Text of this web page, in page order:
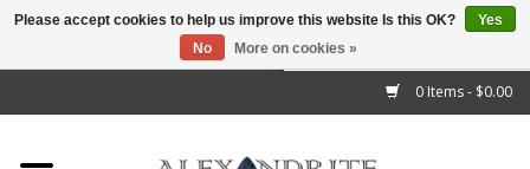
0 Items - $0.00
Home
Please accept cookies to help us improve this website Is this OK?
Yes
No
More on cookies »